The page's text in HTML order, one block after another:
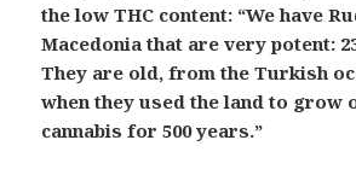
the low THC content: “We have
Macedonia that are very potent:
They are old, from the Turkish
when they used the land to grow
cannabis for 500 years.”